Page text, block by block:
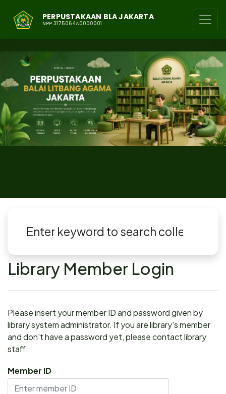
PERPUSTAKAAN BLA JAKARTA
NPP 3175064A0000001
Library Member Login
Please insert your member ID and password given by
library system administrator. If you are library's member
and don't have a password yet, please contact library
staff.
Member ID